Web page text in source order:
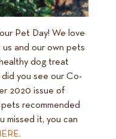
Pet Day! We love
and our own pets
dog treat
you see our Co-
2020 issue of
recommended
missed it, you can
.